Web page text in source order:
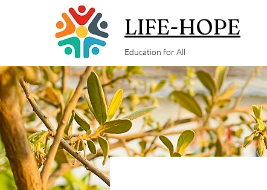
LIFE-HOPE
Education for All